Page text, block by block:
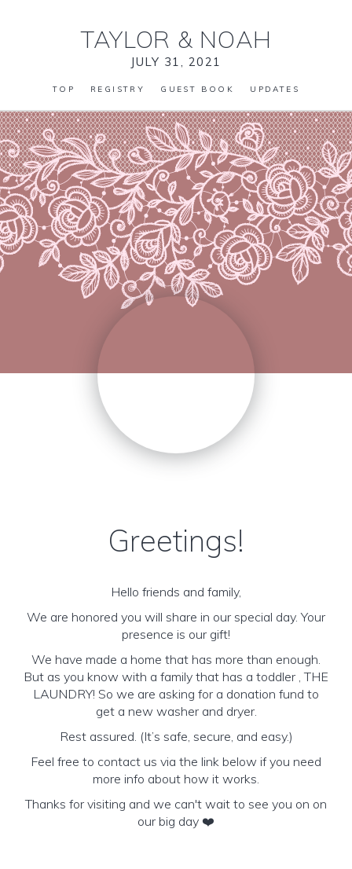
TAYLOR & NOAH
JULY 31, 2021
TOP REGISTRY GUEST BOOK UPDATES
Greetings!
Hello friends and family,
We are honored you will share in our special day. Your
presence is our gift!
We have made a home that has more than enough.
But as you know with a family that has a toddler , THE
LAUNDRY! So we are asking for a donation fund to
get a new washer and dryer.
Rest assured. (It’s safe, secure, and easy.)
Feel free to contact us via the link below if you need
more info about how it works.
Thanks for visiting and we can't wait to see you on on
our big day ❤️